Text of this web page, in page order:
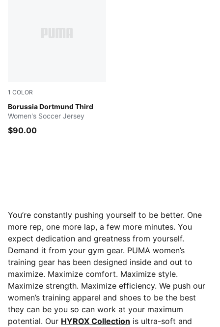
1 COLOR
Borussia Dortmund Third
Purple Glimmer-Yellow Alert
Women's Soccer Jersey
$90.00
You’re constantly pushing yourself to be better. One
more rep, one more lap, a few more minutes. You
expect dedication and greatness from yourself.
Demand it from your gym gear. PUMA women’s
training gear has been designed inside and out to
maximize. Maximize comfort. Maximize style.
Maximize strength. Maximize efficiency. We push our
women’s training apparel and shoes to be the best
they can be you so can work at your maximum
potential. Our HYROX Collection is ultra-soft and